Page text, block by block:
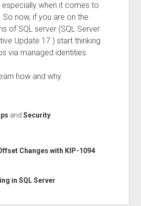
when it comes to
now, if you are on the
of SQL server (SQL Server
Update 17 ) start thinking
via managed identities.
how and why.
and Security
Changes with KIP-1094
in SQL Server